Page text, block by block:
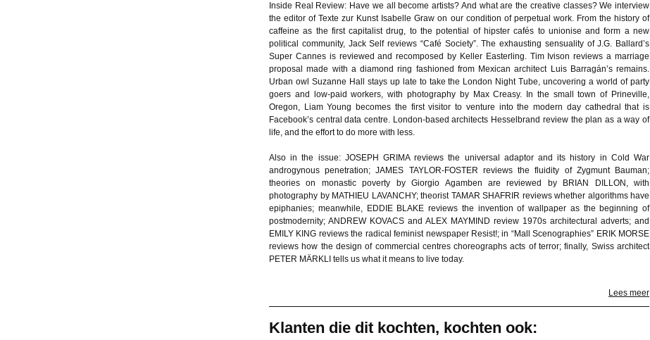
Inside Real Review: Have we all become artists? And what are the creative classes? We interview
the editor of Texte zur Kunst Isabelle Graw on our condition of perpetual work. From the history of
caffeine as the first capitalist drug, to the potential of hipster cafés to unionise and form a new
political community, Jack Self reviews “Café Society”. The exhausting sensuality of J.G. Ballard’s
Super Cannes is reviewed and recomposed by Keller Easterling. Tim Ivison reviews a marriage
proposal made with a diamond ring fashioned from Mexican architect Luis Barragán’s remains.
Urban owl Suzanne Hall stays up late to take the London Night Tube, uncovering a world of party
goers and low-paid workers, with photography by Max Creasy. In the small town of Prineville,
Oregon, Liam Young becomes the first visitor to venture into the modern day cathedral that is
Facebook’s central data centre. London-based architects Hesselbrand review the plan as a way of
life, and the effort to do more with less.
Also in the issue: JOSEPH GRIMA reviews the universal adaptor and its history in Cold War
androgynous penetration; JAMES TAYLOR-FOSTER reviews the fluidity of Zygmunt Bauman;
theories on monastic poverty by Giorgio Agamben are reviewed by BRIAN DILLON, with
photography by MATHIEU LAVANCHY; theorist TAMAR SHAFRIR reviews whether algorithms have
epiphanies; meanwhile, EDDIE BLAKE reviews the invention of wallpaper as the beginning of
postmodernity; ANDREW KOVACS and ALEX MAYMIND review 1970s architectural adverts; and
EMILY KING reviews the radical feminist newspaper Resist!; in “Mall Scenographies” ERIK MORSE
reviews how the design of commercial centres choreographs acts of terror; finally, Swiss architect
PETER MÄRKLI tells us what it means to live today.
Lees meer
Klanten die dit kochten, kochten ook: